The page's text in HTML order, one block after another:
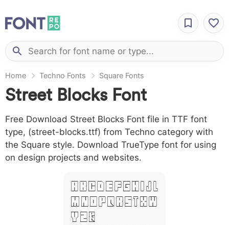
Home Techno Fonts Square Fonts
Street Blocks Font
Free Download Street Blocks Font file in TTF font
type, (street-blocks.ttf) from Techno category with
the Square style. Download TrueType font for using
on design projects and websites.
A B C D E F G H I J L
M N O P Q R S T X W
Y Z &